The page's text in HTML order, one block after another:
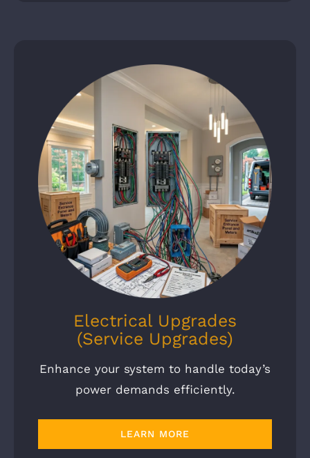
Electrical Upgrades
(Service Upgrades)
Enhance your system to handle today’s
power demands efficiently.
LEARN MORE